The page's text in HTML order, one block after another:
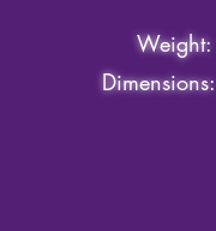
Weight:
Dimensions: